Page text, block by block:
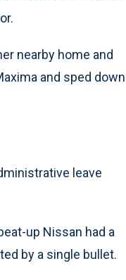
nearby home and
and sped down
leave
up Nissan had a
by a single bullet.